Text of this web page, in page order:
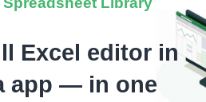
Excel editor in
app — in one